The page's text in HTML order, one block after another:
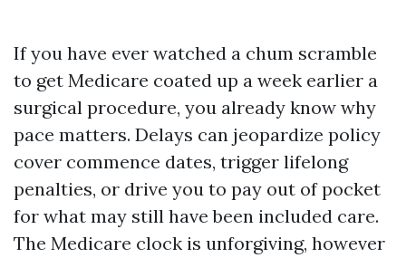
If you have ever watched a chum scramble
to get Medicare coated up a week earlier a
surgical procedure, you already know why
pace matters. Delays can jeopardize policy
cover commence dates, trigger lifelong
penalties, or drive you to pay out of pocket
for what may still have been included care.
The Medicare clock is unforgiving, however